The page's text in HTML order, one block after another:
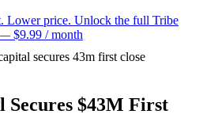
Lower price. Unlock the full Tribe
$9.99 / month
secures 43m first close
$43M First